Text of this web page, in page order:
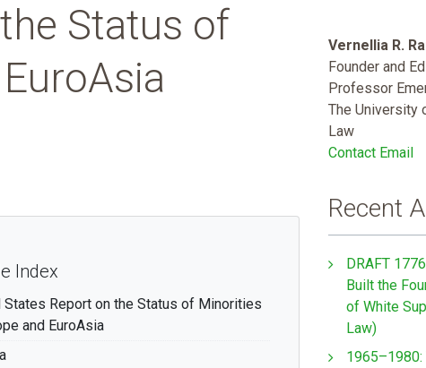
Status of
Index
States Report on the Status of Minorities
and EuroAsia
Vernellia R.
Founder and
Professor
The University
Law
Contact Email
Recent
DRAFT
Built the
of White
Law)
1965–1980: